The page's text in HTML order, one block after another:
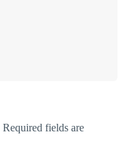
Required fields are